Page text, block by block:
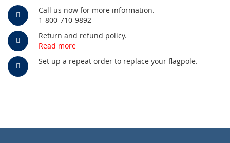
Call us now for more information.
1-800-710-9892
Return and refund policy.
Read more
Set up a repeat order to replace your flagpole.